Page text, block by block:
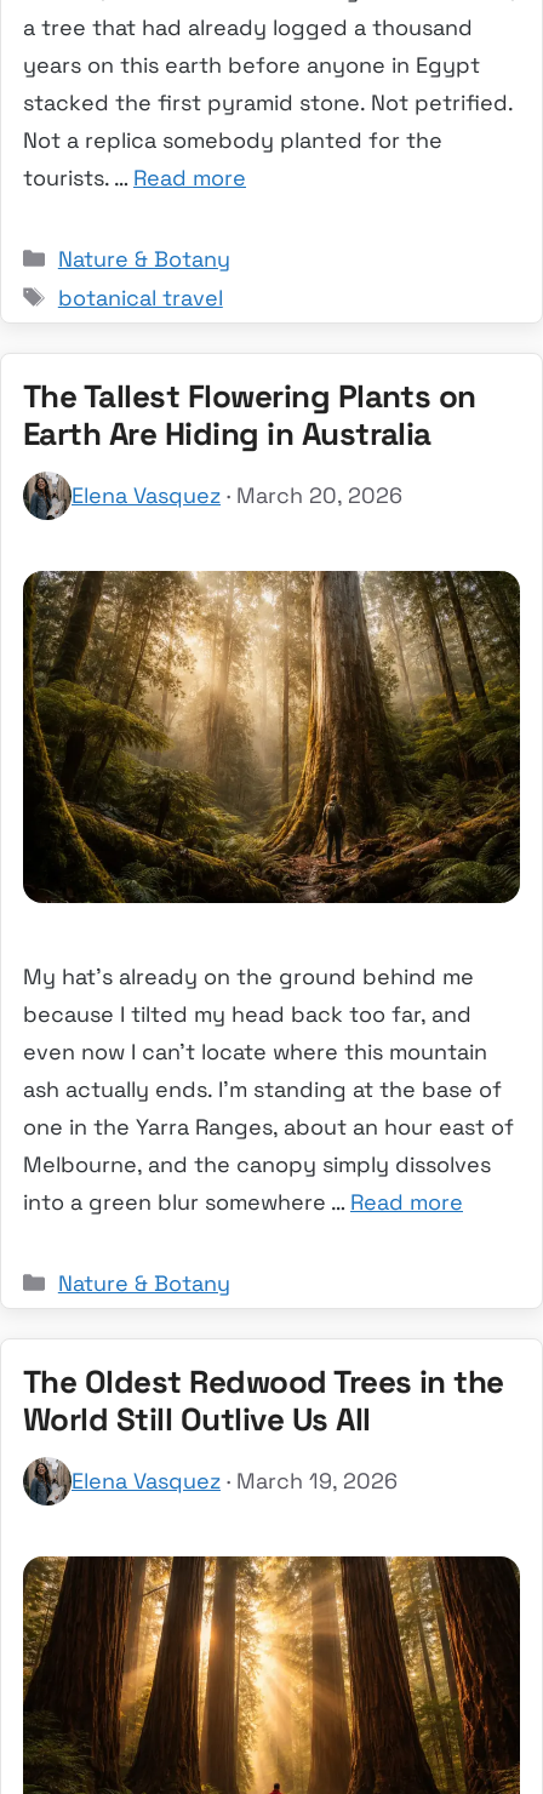
a tree that had already logged a thousand
years on this earth before anyone in Egypt
stacked the first pyramid stone. Not petrified.
Not a replica somebody planted for the
tourists. … Read more
Categories
Nature & Botany
Tags
botanical travel
The Tallest Flowering Plants on
Earth Are Hiding in Australia
Elena Vasquez · March 20, 2026
My hat’s already on the ground behind me
because I tilted my head back too far, and
even now I can’t locate where this mountain
ash actually ends. I’m standing at the base of
one in the Yarra Ranges, about an hour east of
Melbourne, and the canopy simply dissolves
into a green blur somewhere … Read more
Categories
Nature & Botany
The Oldest Redwood Trees in the
World Still Outlive Us All
Elena Vasquez · March 19, 2026